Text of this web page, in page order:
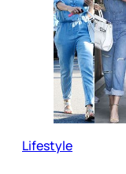
Lifestyle